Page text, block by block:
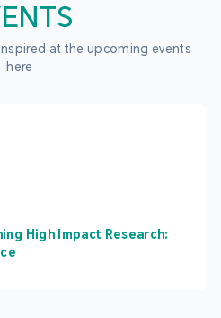
at the upcoming events
here
High Impact Research: